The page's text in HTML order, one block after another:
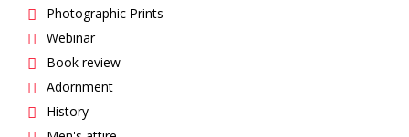
Photographic Prints
Webinar
Book review
Adornment
History